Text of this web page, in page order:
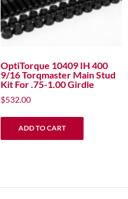
OptiTorque 10409 IH 400
9/16 Torqmaster Main Stud
Kit For .75-1.00 Girdle
$532.00
ADD TO CART